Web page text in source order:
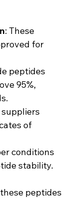
: These
for
peptides
95%,
suppliers
of
conditions
stability.
peptides